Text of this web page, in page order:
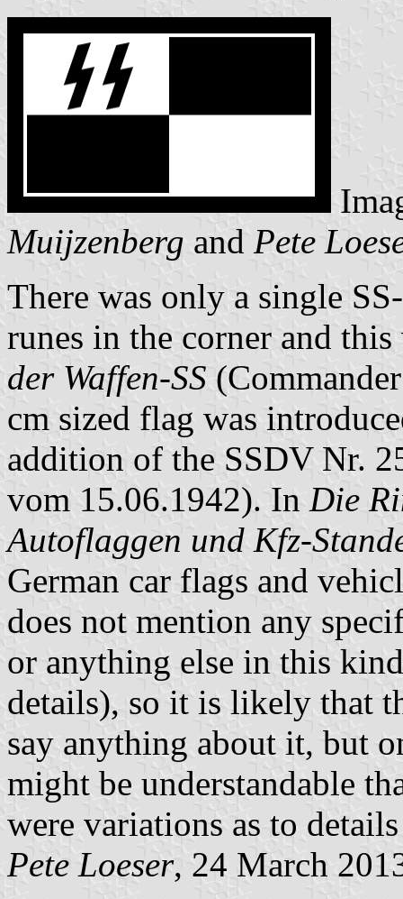
Muijzenberg and Pete
There was only a single
runes in the corner and
der Waffen-SS
cm sized flag was
addition of the SSDV Nr.
vom 15.06.1942). In Die
Autoflaggen und Kfz-
German car flags and
does not mention any
or anything else in this
details), so it is likely that
say anything about it, but
might be understandable
were variations as to
Pete Loeser, 24 March